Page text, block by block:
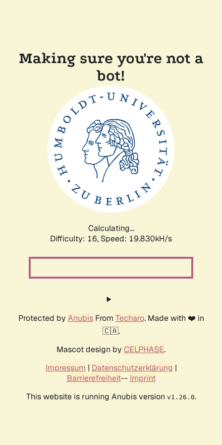
Making sure you're not a
bot!
Calculating...
Difficulty: 16, Speed: 19.830kH/s
Protected by AnubisFrom Techaro. Made with ❤️ in
🇨🇦.
Mascot design by CELPHASE.
Impressum | Datenschutzerklärung |
Barrierefreiheit-- Imprint
This website is running Anubis version v1.26.0.